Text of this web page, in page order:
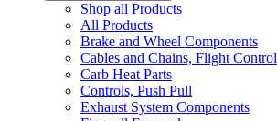
Shop all Products
All Products
Brake and Wheel Components
Cables and Chains, Flight Control
Carb Heat Parts
Controls, Push Pull
Exhaust System Components